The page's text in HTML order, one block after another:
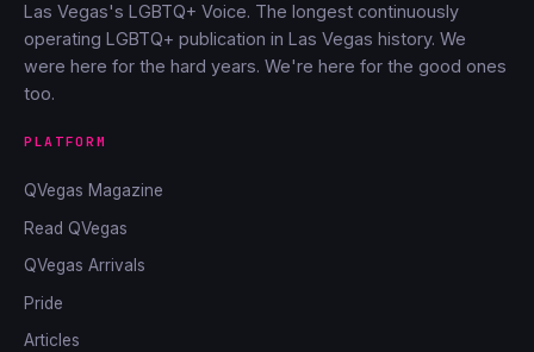
Las Vegas's LGBTQ+ Voice. The longest continuously
operating LGBTQ+ publication in Las Vegas history. We
were here for the hard years. We're here for the good ones
too.
PLATFORM
QVegas Magazine
Read QVegas
QVegas Arrivals
Pride
Articles